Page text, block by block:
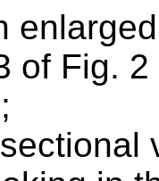
of Fig.